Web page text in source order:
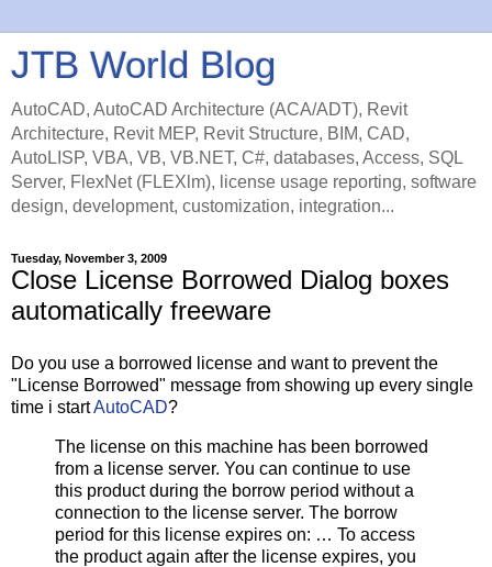
JTB World Blog
AutoCAD, AutoCAD Architecture (ACA/ADT), Revit
Architecture, Revit MEP, Revit Structure, BIM, CAD,
AutoLISP, VBA, VB, VB.NET, C#, databases, Access, SQL
Server, FlexNet (FLEXlm), license usage reporting, software
design, development, customization, integration...
Tuesday, November 3, 2009
Close License Borrowed Dialog boxes
automatically freeware
Do you use a borrowed license and want to prevent the
"License Borrowed" message from showing up every single
time i startAutoCAD?
The license on this machine has been borrowed
from a license server. You can continue to use
this product during the borrow period without a
connection to the license server. The borrow
period for this license expires on: … To access
the product again after the license expires, you